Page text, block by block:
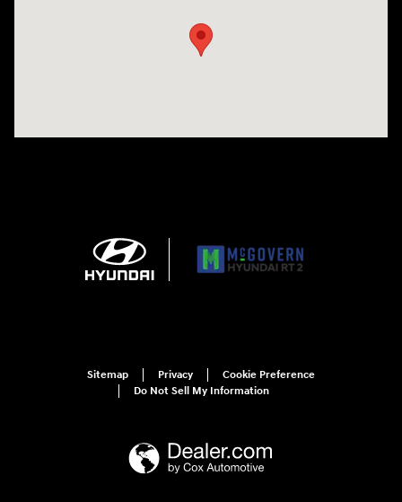
Sitemap Privacy
Cookie Preference
Do Not Sell My Information